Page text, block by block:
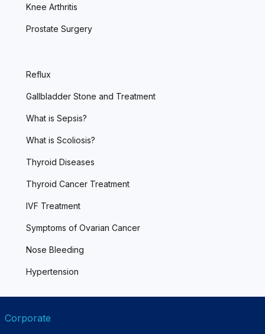
Knee Arthritis
Prostate Surgery
Reflux
Gallbladder Stone and Treatment
What is Sepsis?
What is Scoliosis?
Thyroid Diseases
Thyroid Cancer Treatment
IVF Treatment
Symptoms of Ovarian Cancer
Nose Bleeding
Hypertension
Corporate